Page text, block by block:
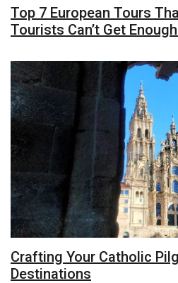
Top 7 European Tours
Tourists Can’t Get
Crafting Your Catholic
Destinations